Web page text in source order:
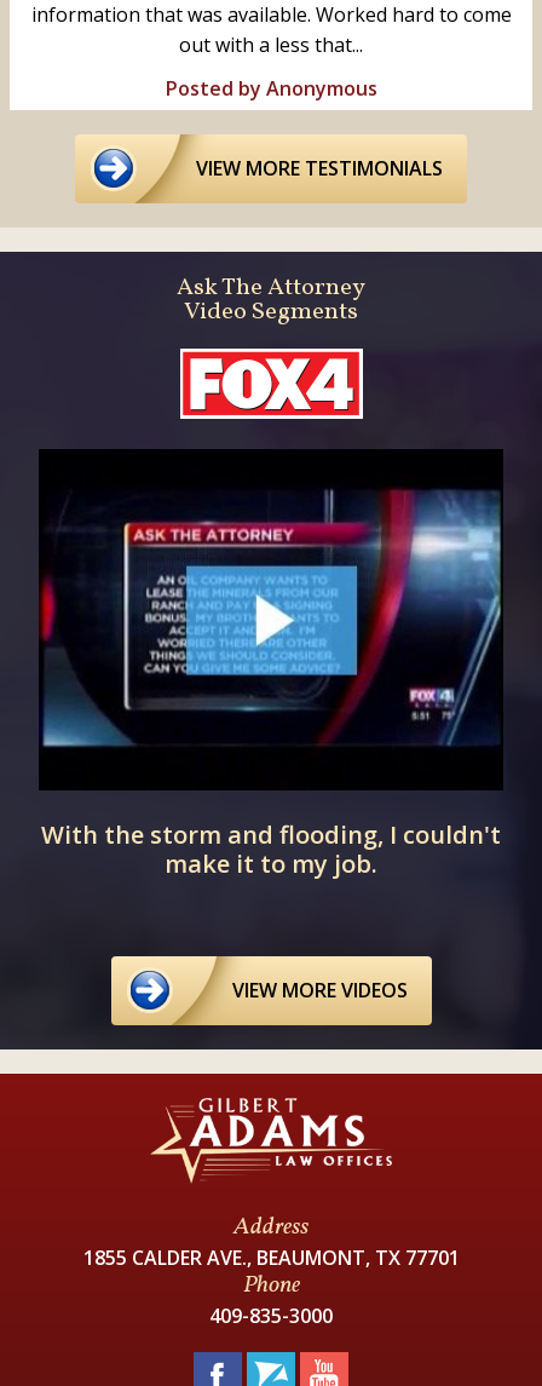
information that was available. Worked hard to come
out with a less that...
Posted by Anonymous
VIEW MORE TESTIMONIALS
Ask The Attorney
Video Segments
With the storm and flooding, I couldn't
make it to my job.
VIEW MORE VIDEOS
Address
1855 CALDER AVE., BEAUMONT, TX 77701
Phone
409-835-3000